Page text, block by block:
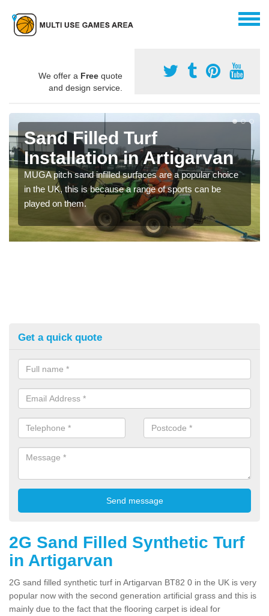
We offer a Free quote
and design service.
Sand Filled Turf
Installation in Artigarvan
MUGA pitch sand infilled surfaces are a popular choice
in the UK, this is because a range of sports can be
played on them.
Get a quick quote
2G Sand Filled Synthetic Turf
in Artigarvan
2G sand filled synthetic turf in Artigarvan BT82 0 in the UK is very
popular now with the second generation artificial grass and this is
mainly due to the fact that the flooring carpet is ideal for